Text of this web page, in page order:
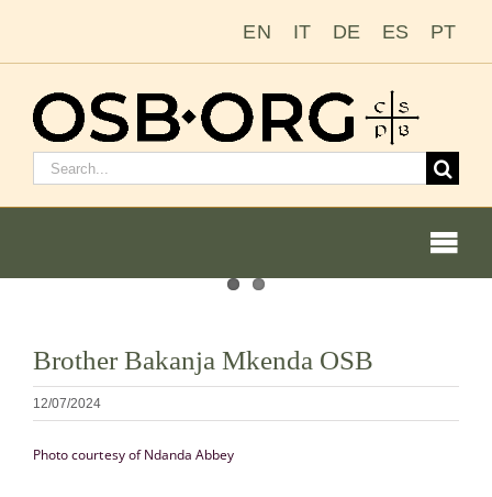
EN IT DE ES PT
Rechercher
Nos racines
l'image
en
grand
Brother Bakanja Mkenda OSB
12/07/2024
Photo courtesy of Ndanda Abbey